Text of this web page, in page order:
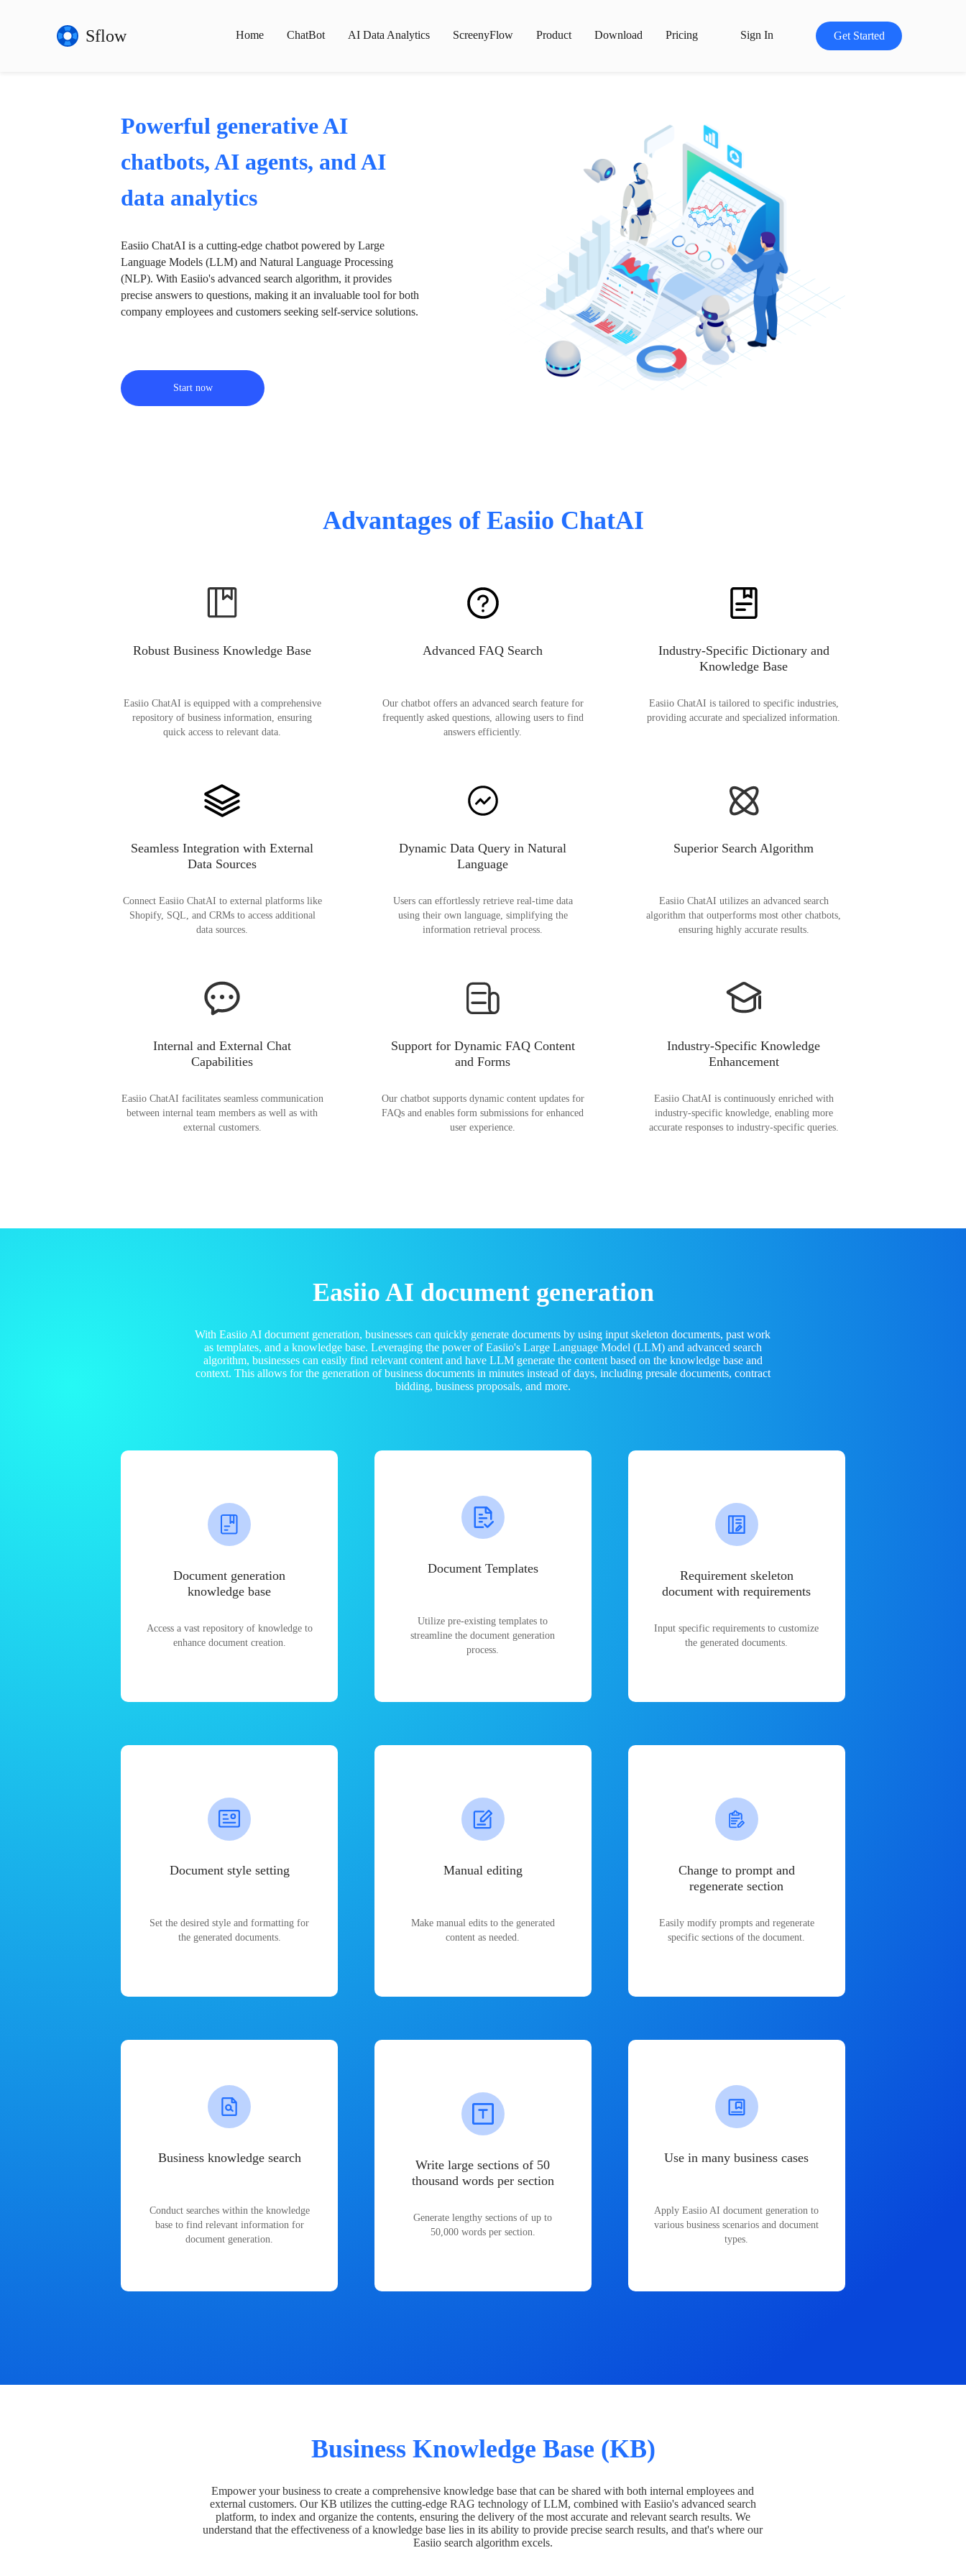
Sflow Home ChatBot AI Data Analytics ScreenyFlow Product Download Pricing Sign In Get Started
Powerful generative AI
chatbots, AI agents, and AI
data analytics
Easiio ChatAI is a cutting-edge chatbot powered by Large
Language Models (LLM) and Natural Language Processing
(NLP). With Easiio's advanced search algorithm, it provides
precise answers to questions, making it an invaluable tool for both
company employees and customers seeking self-service solutions.
Start now
Advantages of Easiio ChatAI
Robust Business Knowledge Base
Easiio ChatAI is equipped with a comprehensive
repository of business information, ensuring
quick access to relevant data.
Advanced FAQ Search
Our chatbot offers an advanced search feature for
frequently asked questions, allowing users to find
answers efficiently.
Industry-Specific Dictionary and
Knowledge Base
Easiio ChatAI is tailored to specific industries,
providing accurate and specialized information.
Seamless Integration with External
Data Sources
Connect Easiio ChatAI to external platforms like
Shopify, SQL, and CRMs to access additional
data sources.
Dynamic Data Query in Natural
Language
Users can effortlessly retrieve real-time data
using their own language, simplifying the
information retrieval process.
Superior Search Algorithm
Easiio ChatAI utilizes an advanced search
algorithm that outperforms most other chatbots,
ensuring highly accurate results.
Internal and External Chat
Capabilities
Easiio ChatAI facilitates seamless communication
between internal team members as well as with
external customers.
Support for Dynamic FAQ Content
and Forms
Our chatbot supports dynamic content updates for
FAQs and enables form submissions for enhanced
user experience.
Industry-Specific Knowledge
Enhancement
Easiio ChatAI is continuously enriched with
industry-specific knowledge, enabling more
accurate responses to industry-specific queries.
Easiio AI document generation
With Easiio AI document generation, businesses can quickly generate documents by using input skeleton documents, past work
as templates, and a knowledge base. Leveraging the power of Easiio's Large Language Model (LLM) and advanced search
algorithm, businesses can easily find relevant content and have LLM generate the content based on the knowledge base and
context. This allows for the generation of business documents in minutes instead of days, including presale documents, contract
bidding, business proposals, and more.
Document generation
knowledge base
Access a vast repository of knowledge to
enhance document creation.
Document Templates
Utilize pre-existing templates to
streamline the document generation
process.
Requirement skeleton
document with requirements
Input specific requirements to customize
the generated documents.
Document style setting
Set the desired style and formatting for
the generated documents.
Manual editing
Make manual edits to the generated
content as needed.
Change to prompt and
regenerate section
Easily modify prompts and regenerate
specific sections of the document.
Business knowledge search
Conduct searches within the knowledge
base to find relevant information for
document generation.
Write large sections of 50
thousand words per section
Generate lengthy sections of up to
50,000 words per section.
Use in many business cases
Apply Easiio AI document generation to
various business scenarios and document
types.
Business Knowledge Base (KB)
Empower your business to create a comprehensive knowledge base that can be shared with both internal employees and
external customers. Our KB utilizes the cutting-edge RAG technology of LLM, combined with Easiio's advanced search
platform, to index and organize the contents, ensuring the delivery of the most accurate and relevant search results. We
understand that the effectiveness of a knowledge base lies in its ability to provide precise search results, and that's where our
Easiio search algorithm excels.